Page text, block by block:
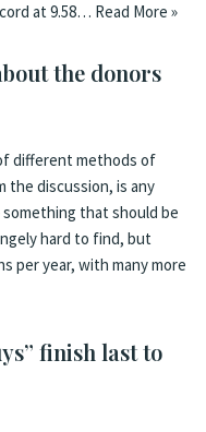
at 9.58… Read More »
the donors
different methods of
the discussion, is any
that should be
hard to find, but
per year, with many more
finish last to